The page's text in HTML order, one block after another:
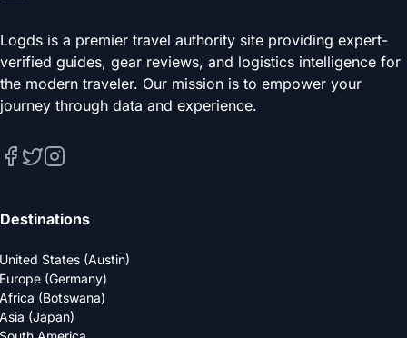
Logds is a premier travel authority site providing expert-
verified guides, gear reviews, and logistics intelligence for
the modern traveler. Our mission is to empower your
journey through data and experience.
Destinations
United States (Austin)
Europe (Germany)
Africa (Botswana)
Asia (Japan)